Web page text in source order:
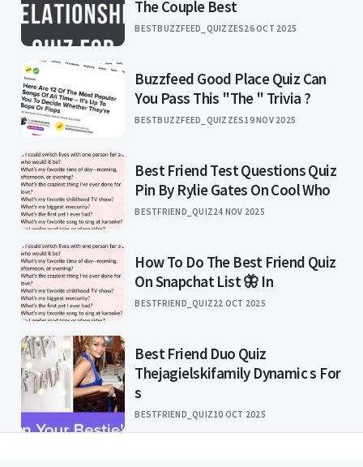
The Couple Best
BESTBUZZFEED_QUIZZES26 OCT 2025
Buzzfeed Good Place Quiz Can
You Pass This "The " Trivia ?
BESTBUZZFEED_QUIZZES19 NOV 2025
Best Friend Test Questions Quiz
Pin By Rylie Gates On Cool Who
BESTFRIEND_QUIZ24 NOV 2025
How To Do The Best Friend Quiz
On Snapchat List 🦋 In
BESTFRIEND_QUIZ22 OCT 2025
Best Friend Duo Quiz
Thejagielskifamily Dynamic s For
s
BESTFRIEND_QUIZ10 OCT 2025